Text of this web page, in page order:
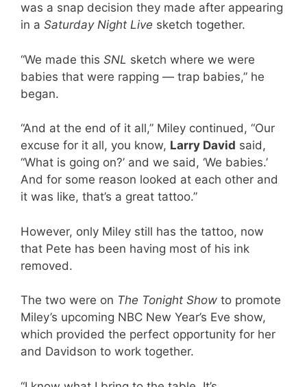
was a snap decision they made after appearing
in a Saturday Night Live sketch together.
“We made this SNL sketch where we were
babies that were rapping — trap babies,” he
began.
“And at the end of it all,” Miley continued, “Our
excuse for it all, you know, Larry David said,
“What is going on?’ and we said, ‘We babies.’
And for some reason looked at each other and
it was like, that’s a great tattoo.”
However, only Miley still has the tattoo, now
that Pete has been having most of his ink
removed.
The two were on The Tonight Show to promote
Miley’s upcoming NBC New Year’s Eve show,
which provided the perfect opportunity for her
and Davidson to work together.